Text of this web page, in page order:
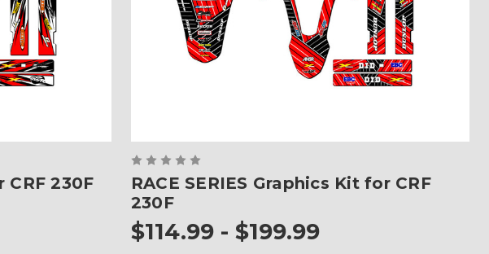
CRF 230F
RACE SERIES Graphics Kit for CRF
230F
$114.99 - $199.99